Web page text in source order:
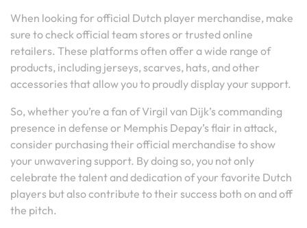
When looking for official Dutch player merchandise, make
sure to check official team stores or trusted online
retailers. These platforms often offer a wide range of
products, including jerseys, scarves, hats, and other
accessories that allow you to proudly display your support.
So, whether you’re a fan of Virgil van Dijk’s commanding
presence in defense or Memphis Depay’s flair in attack,
consider purchasing their official merchandise to show
your unwavering support. By doing so, you not only
celebrate the talent and dedication of your favorite Dutch
players but also contribute to their success both on and off
the pitch.